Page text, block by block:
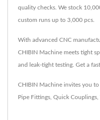
quality checks. We stock
custom runs up to 3,000 pcs.
With advanced CNC
CHIBIN Machine meets tight
and leak-tight testing. Get a
CHIBIN Machine invites you
Pipe Fittings, Quick Couplings,